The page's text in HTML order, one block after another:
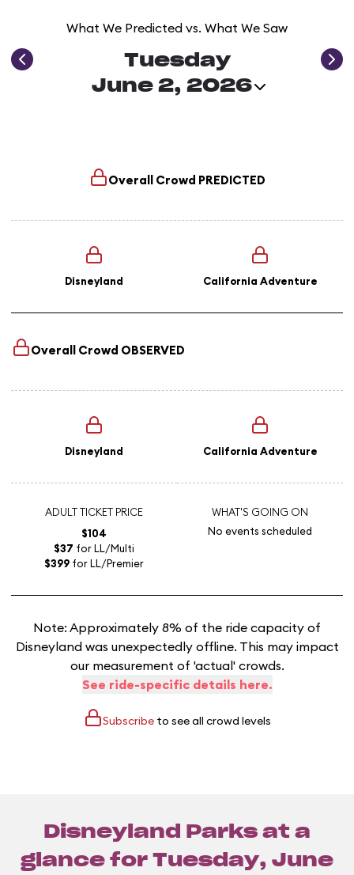
What We Predicted vs. What We Saw
Tuesday
June 2, 2026
Overall Crowd PREDICTED
Disneyland California Adventure
Overall Crowd OBSERVED
Disneyland California Adventure
ADULT TICKET PRICE
$104
$37 for LL/Multi
$399 for LL/Premier
WHAT'S GOING ON
No events scheduled
Note: Approximately 8% of the ride capacity of
Disneyland was unexpectedly offline. This may impact
our measurement of 'actual' crowds.
See ride-specific details here.
Subscribeto see all crowd levels
Disneyland Parks at a
glance for Tuesday, June